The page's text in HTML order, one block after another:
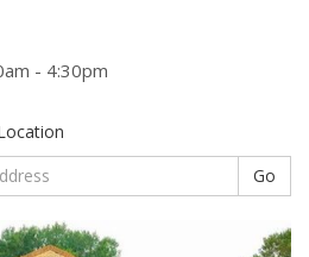
- 4:30pm
Go